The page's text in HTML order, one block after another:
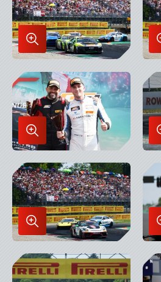
Enlarge
Image
in
Lightbox
Enlarge
Image
in
Lightbox
Enlarge
Image
in
Lightbox